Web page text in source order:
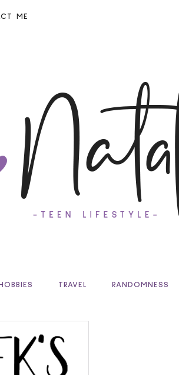
ME
HOBBIES TRAVEL RANDOMNESS